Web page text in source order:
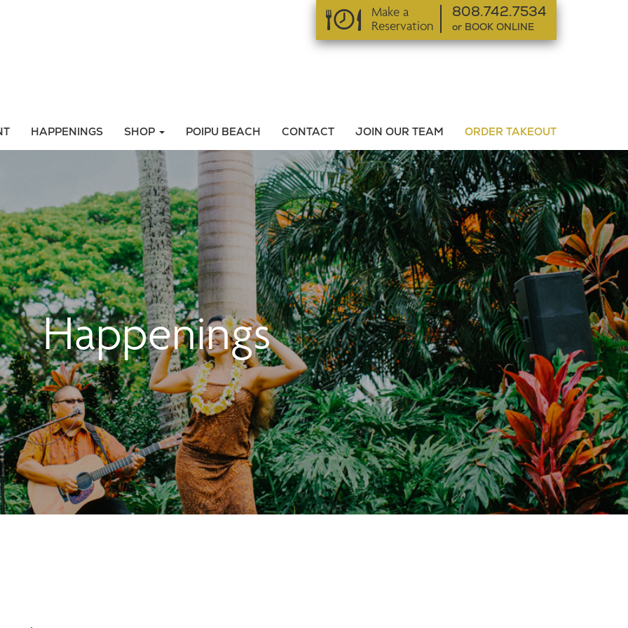
HAPPENINGS SHOP POIPU BEACH CONTACT JOIN OUR TEAM ORDER TAKEOUT
Happenings
Make a
Reservation
808.742.7534
or BOOK ONLINE